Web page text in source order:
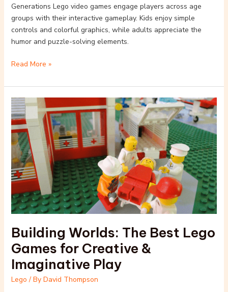
Generations Lego video games engage players across age
groups with their interactive gameplay. Kids enjoy simple
controls and colorful graphics, while adults appreciate the
humor and puzzle-solving elements.
Read More »
Building Worlds: The Best Lego
Games for Creative &
Imaginative Play
Lego / By David Thompson
Building
Worlds:
The
Best
Lego
Games
for
Creative
&
Imaginative